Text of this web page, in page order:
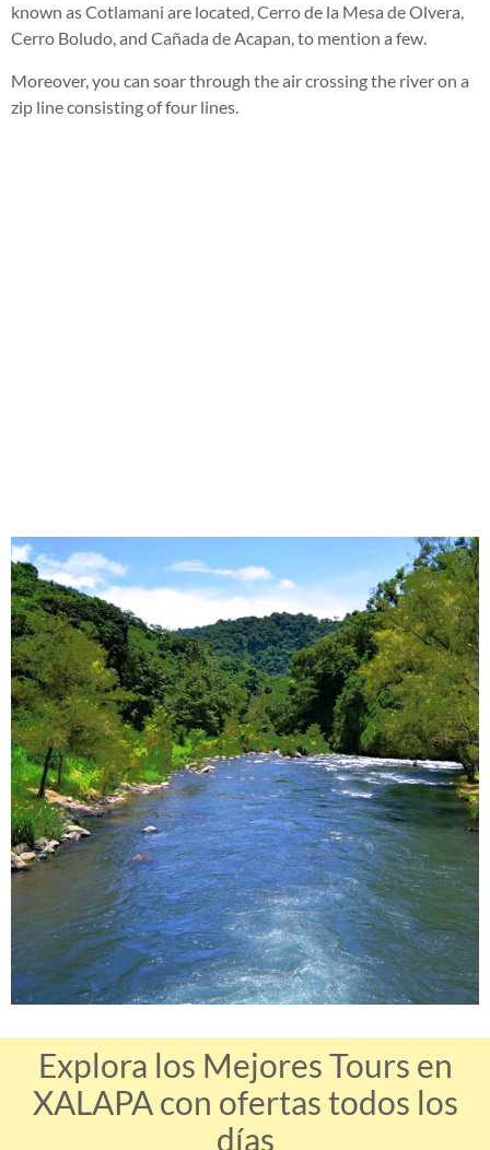
known as Cotlamani are located, Cerro de la Mesa de Olvera,
Cerro Boludo, and Cañada de Acapan, to mention a few.
Moreover, you can soar through the air crossing the river on a
zip line consisting of four lines.
Explora los Mejores Tours en
XALAPA con ofertas todos los
días